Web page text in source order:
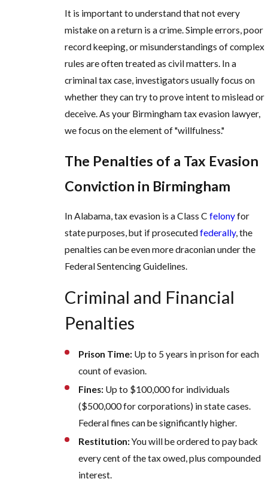
It is important to understand that not every
mistake on a return is a crime. Simple errors, poor
record keeping, or misunderstandings of complex
rules are often treated as civil matters. In a
criminal tax case, investigators usually focus on
whether they can try to prove intent to mislead or
deceive. As your Birmingham tax evasion lawyer,
we focus on the element of "willfulness."
The Penalties of a Tax Evasion
Conviction in Birmingham
In Alabama, tax evasion is a Class C felonyfor
state purposes, but if prosecutedfederally, the
penalties can be even more draconian under the
Federal Sentencing Guidelines.
Criminal and Financial
Penalties
Prison Time: Up to 5 years in prison for each
count of evasion.
Fines: Up to $100,000 for individuals
($500,000 for corporations) in state cases.
Federal fines can be significantly higher.
Restitution:You will be ordered to pay back
every cent of the tax owed, plus compounded
interest.